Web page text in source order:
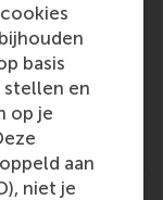
basis
stellen en
op je
aan
niet je
release,
corporate
Danielle Baan,
by email at
,